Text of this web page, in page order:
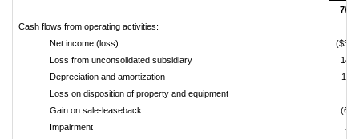
7/
Cash flows from operating activities:
Net income (loss)
Loss from unconsolidated subsidiary
Depreciation and amortization
Loss on disposition of property and equipment
Gain on sale-leaseback
Impairment